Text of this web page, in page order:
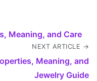
Meaning, and Care
NEXT ARTICLE →
Meaning, and
Jewelry Guide